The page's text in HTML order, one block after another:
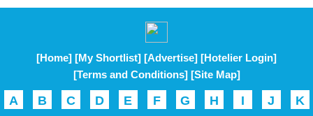
[Home] [My Shortlist] [Advertise] [Hotelier Login]
[Terms and Conditions] [Site Map]
A B C D E F G H I J K